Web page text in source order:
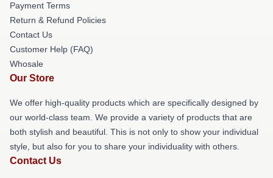
Payment Terms
Return & Refund Policies
Contact Us
Customer Help (FAQ)
Whosale
Our Store
We offer high-quality products which are specifically designed by
our world-class team. We provide a variety of products that are
both stylish and beautiful. This is not only to show your individual
style, but also for you to share your individuality with others.
Contact Us